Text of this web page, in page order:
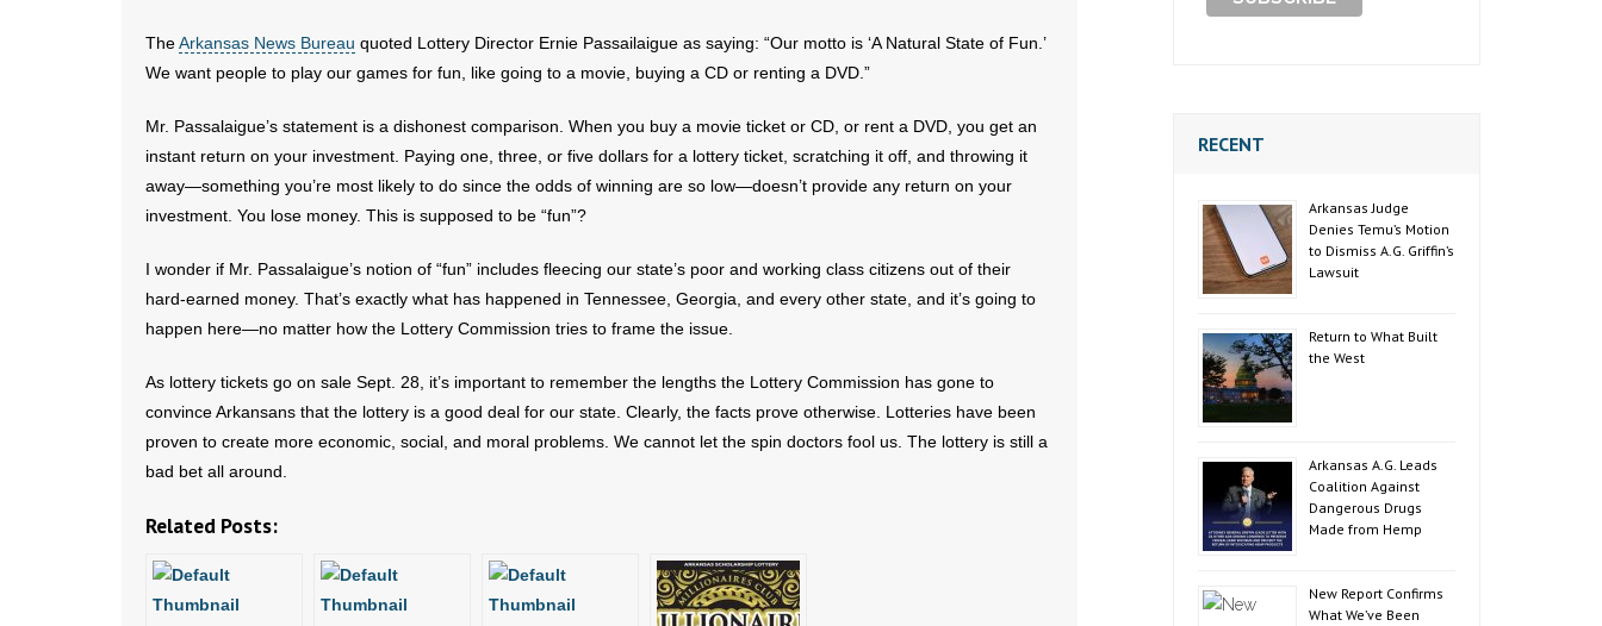
TheArkansas News Bureau quoted Lottery Director Ernie Passailaigue as saying: “Our motto is ‘A Natural State of Fun.’
We want people to play our games for fun, like going to a movie, buying a CD or renting a DVD.”
Mr. Passalaigue’s statement is a dishonest comparison. When you buy a movie ticket or CD, or rent a DVD, you get an
instant return on your investment. Paying one, three, or five dollars for a lottery ticket, scratching it off, and throwing it
away—something you’re most likely to do since the odds of winning are so low—doesn’t provide any return on your
investment. You lose money. This is supposed to be “fun”?
I wonder if Mr. Passalaigue’s notion of “fun” includes fleecing our state’s poor and working class citizens out of their
hard-earned money. That’s exactly what has happened in Tennessee, Georgia, and every other state, and it’s going to
happen here—no matter how the Lottery Commission tries to frame the issue.
As lottery tickets go on sale Sept. 28, it’s important to remember the lengths the Lottery Commission has gone to
convince Arkansans that the lottery is a good deal for our state. Clearly, the facts prove otherwise. Lotteries have been
proven to create more economic, social, and moral problems. We cannot let the spin doctors fool us. The lottery is still a
bad bet all around.
Related Posts:
RECENT
Arkansas Judge
Denies Temu’s Motion
to Dismiss A.G. Griffin’s
Lawsuit
Return to What Built
the West
Arkansas A.G. Leads
Coalition Against
Dangerous Drugs
Made from Hemp
New Report Confirms
What We’ve Been